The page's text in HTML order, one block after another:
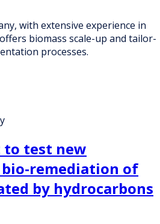
with extensive experience in
biomass scale-up and tailor-
processes.
to test new
remediation of
by hydrocarbons